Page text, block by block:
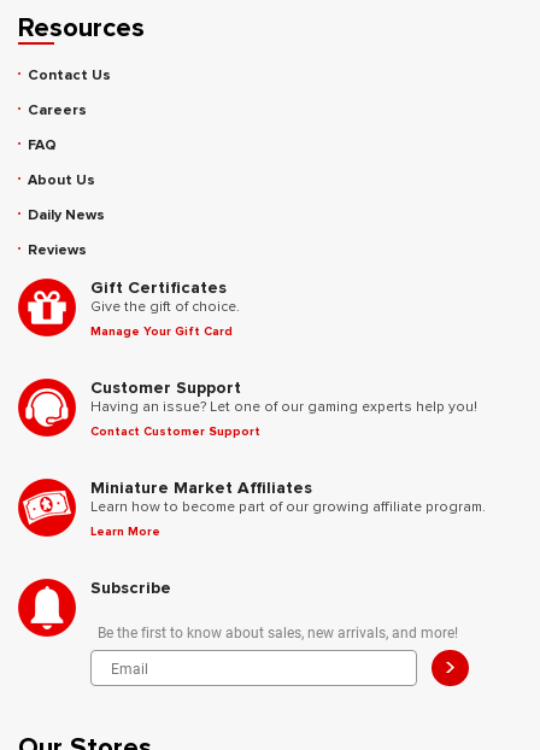
Resources
Contact Us
Careers
FAQ
About Us
Daily News
Reviews
Gift Certificates
Give the gift of choice.
Manage Your Gift Card
Customer Support
Having an issue? Let one of our gaming experts help you!
Contact Customer Support
Miniature Market Affiliates
Learn how to become part of our growing affiliate program.
Learn More
Subscribe
Be the first to know about sales, new arrivals, and more!
>